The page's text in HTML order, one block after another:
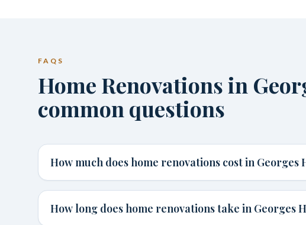
FAQS
Home Renovations in
common questions
How much does home renovations cost in Georges
How long does home renovations take in Georges